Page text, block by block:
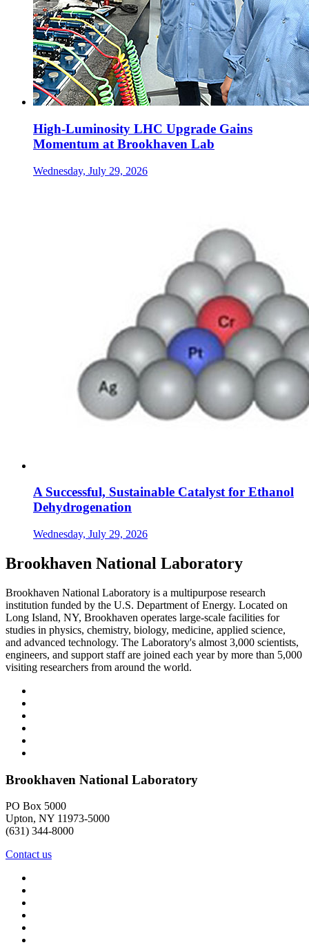
High-Luminosity LHC Upgrade Gains
Momentum at Brookhaven Lab
Wednesday, July 29, 2026
A Successful, Sustainable Catalyst for Ethanol
Dehydrogenation
Wednesday, July 29, 2026
Brookhaven National Laboratory
Brookhaven National Laboratory is a multipurpose research
institution funded by the U.S. Department of Energy. Located on
Long Island, NY, Brookhaven operates large-scale facilities for
studies in physics, chemistry, biology, medicine, applied science,
and advanced technology. The Laboratory's almost 3,000 scientists,
engineers, and support staff are joined each year by more than 5,000
visiting researchers from around the world.
Brookhaven National Laboratory
PO Box 5000
Upton, NY 11973-5000
(631) 344-8000
Contact us